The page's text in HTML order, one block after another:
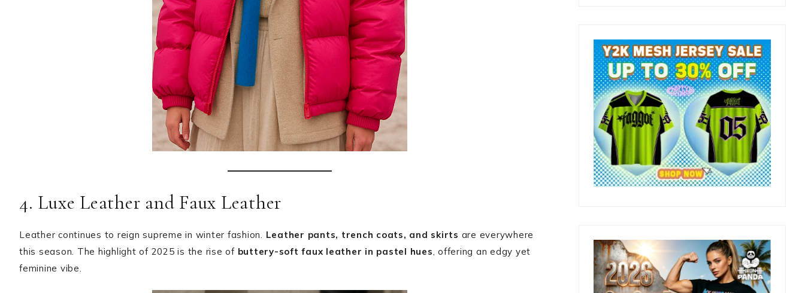
4. Luxe Leather and Faux Leather
Leather continues to reign supreme in winter fashion. Leather pants, trench coats, and skirts are everywhere
this season. The highlight of 2025 is the rise of buttery-soft faux leather in pastel hues, offering an edgy yet
feminine vibe.